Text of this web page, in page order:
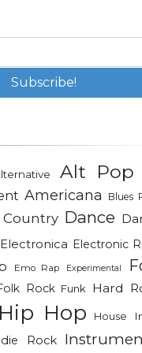
Alt Pop
Americana Blues
Country Dance
Electronica Electronic
Emo Rap Experimental
Rock Funk Hard
Hip Hop House
Rock